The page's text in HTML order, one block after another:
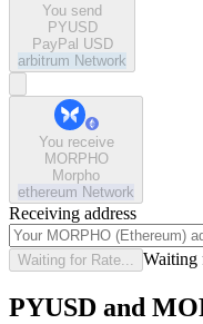
You send
PYUSD
PayPal USD
arbitrum Network
You receive
MORPHO
Morpho
ethereum Network
Receiving address
Waiting for Rate... Waiting
PYUSD and